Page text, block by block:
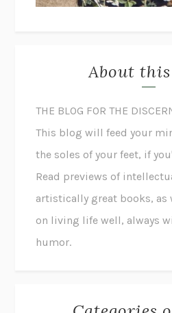
About
THE BLOG FOR THE
This blog will feed your
the soles of your feet, if
Read previews of
artistically great books, as
on living life well, always
humor.